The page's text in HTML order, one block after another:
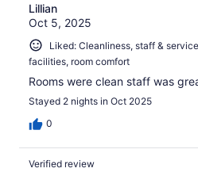
Lillian
Oct 5, 2025
Liked: Cleanliness, staff &
facilities, room comfort
Rooms were clean staff was
Stayed 2 nights in Oct 2025
0
Verified review